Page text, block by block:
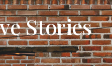
BACK | REAL
Stories